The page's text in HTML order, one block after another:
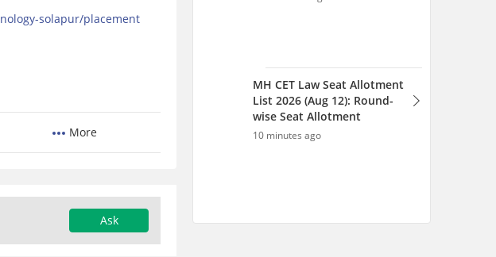
solapur/placement
More
Ask